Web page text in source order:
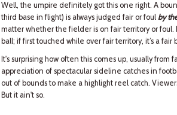
Well, the umpire definitely got this one right. A
third base in flight) is always judged fair or foul by
matter whether the fielder is on fair territory or foul.
ball; if first touched while over fair territory, it’s a fair
It's surprising how often this comes up, usually
appreciation of spectacular sideline catches in
out of bounds to make a highlight reel catch.
But it ain't so.